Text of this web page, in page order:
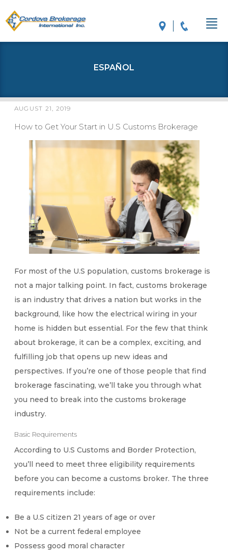
ESPAÑOL
POSTED
AUGUST 21, 2019
How to Get Your Start in U.S Customs Brokerage
For most of the U.S population, customs brokerage is
not a major talking point. In fact, customs brokerage
is an industry that drives a nation but works in the
background, like how the electrical wiring in your
home is hidden but essential. For the few that think
about brokerage, it can be a complex, exciting, and
fulfilling job that opens up new ideas and
perspectives. If you’re one of those people that find
brokerage fascinating, we’ll take you through what
you need to break into the customs brokerage
industry.
Basic Requirements
According to U.S Customs and Border Protection,
you’ll need to meet three eligibility requirements
before you can become a customs broker. The three
requirements include:
Be a U.S citizen 21 years of age or over
Not be a current federal employee
Possess good moral character